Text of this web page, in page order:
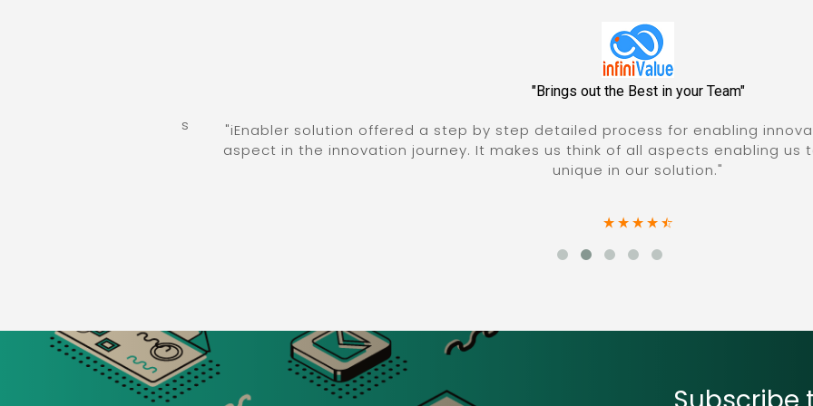
"Brings out the Best in your Team"
"iEnabler solution offered a step by step detailed process for enabling
aspect in the innovation journey. It makes us think of all aspects enabling us to
unique in our solution."